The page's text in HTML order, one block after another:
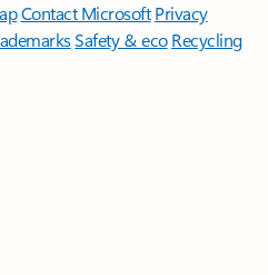
Contact Microsoft Privacy
Safety & eco Recycling